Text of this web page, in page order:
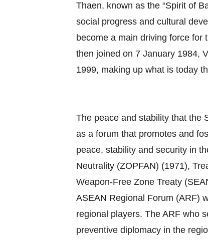
Thaen, known as the “Spirit of
social progress and cultural
become a main driving force for
then joined on 7 January 1984,
1999, making up what is today
The peace and stability that the
as a forum that promotes and
peace, stability and security in
Neutrality (ZOPFAN) (1971),
Weapon‐Free Zone Treaty
ASEAN Regional Forum (ARF)
regional players. The ARF who
preventive diplomacy in the